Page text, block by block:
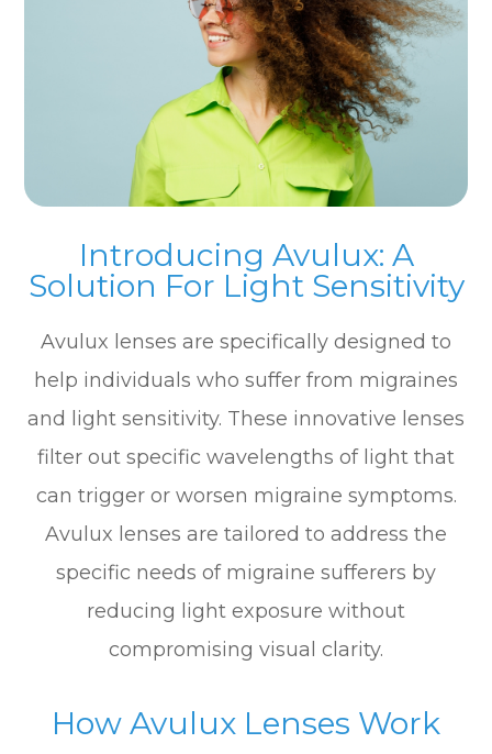
Introducing Avulux: A
Solution For Light Sensitivity
Avulux lenses are specifically designed to
help individuals who suffer from migraines
and light sensitivity. These innovative lenses
filter out specific wavelengths of light that
can trigger or worsen migraine symptoms.
Avulux lenses are tailored to address the
specific needs of migraine sufferers by
reducing light exposure without
compromising visual clarity.
How Avulux Lenses Work